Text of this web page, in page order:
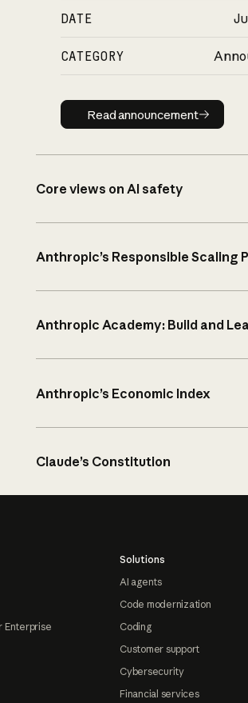
DATE
CATEGORY
Read
Read announcement
Core views on AI safety
Anthropic’s Responsible Scaling
Anthropic Academy: Build and
Anthropic’s Economic Index
Claude’s Constitution
Enterprise
Solutions
AI agents
Code modernization
Coding
Customer support
Cybersecurity
Financial services